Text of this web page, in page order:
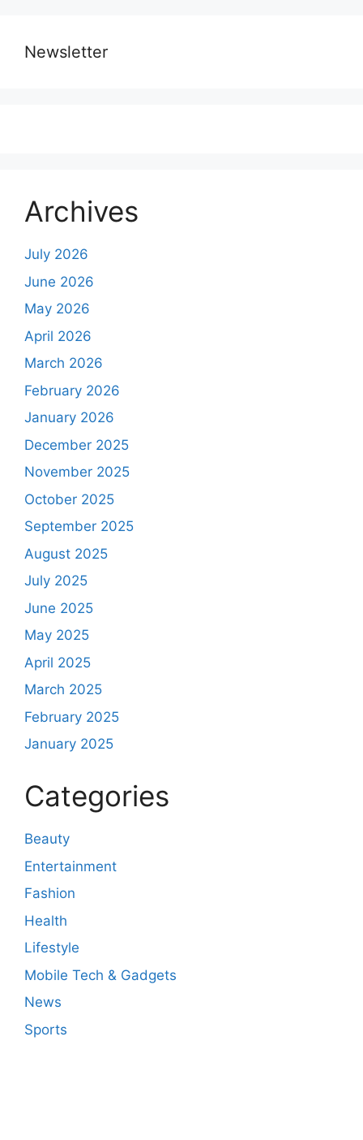
Newsletter
Archives
July 2026
June 2026
May 2026
April 2026
March 2026
February 2026
January 2026
December 2025
November 2025
October 2025
September 2025
August 2025
July 2025
June 2025
May 2025
April 2025
March 2025
February 2025
January 2025
Categories
Beauty
Entertainment
Fashion
Health
Lifestyle
Mobile Tech & Gadgets
News
Sports